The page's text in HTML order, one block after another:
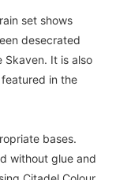
set shows
desecrated
It is also
in the
bases.
without glue and